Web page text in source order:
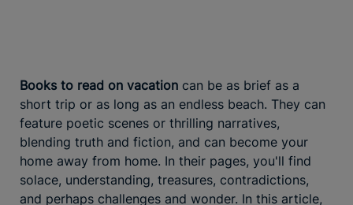
Books to read on vacation can be as brief as a
short trip or as long as an endless beach. They can
feature poetic scenes or thrilling narratives,
blending truth and fiction, and can become your
home away from home. In their pages, you'll find
solace, understanding, treasures, contradictions,
and perhaps challenges and wonder. In this article,